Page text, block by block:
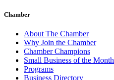
Chamber
About The Chamber
Why Join the Chamber
Chamber Champions
Small Business of the Month
Programs
Business Directory